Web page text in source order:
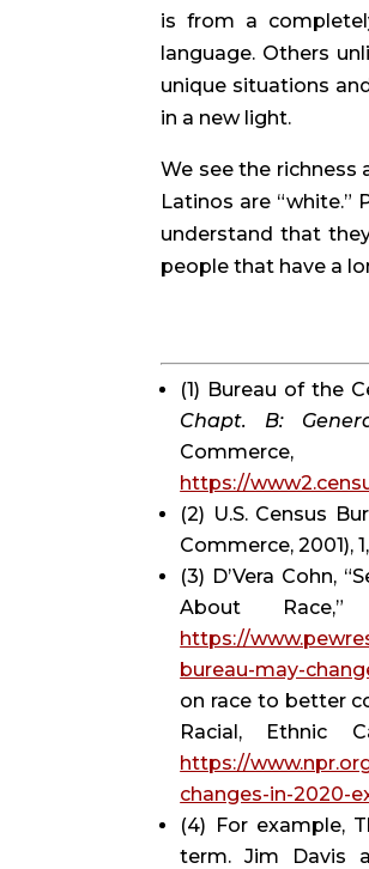
is from a
language. Others
unique situations
in a new light.
We see the richness
Latinos are “white.”
understand that
people that have a
(1) Bureau of the
Chapt. B:
https://
(2) U.S. Census
Commerce, 2001),
(3) D’Vera Cohn,
About
https://
bureau-may-
on race to better
Racial, Ethnic
https://
changes-in-2020-
(4) For example,
term. Jim Davis